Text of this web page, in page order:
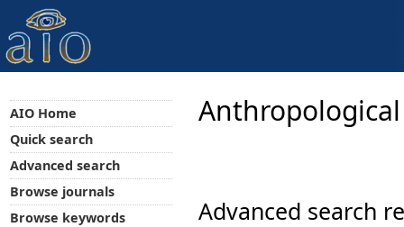
Advanced search
AIO Home
Quick search
Advanced search
Browse journals
Browse keywords